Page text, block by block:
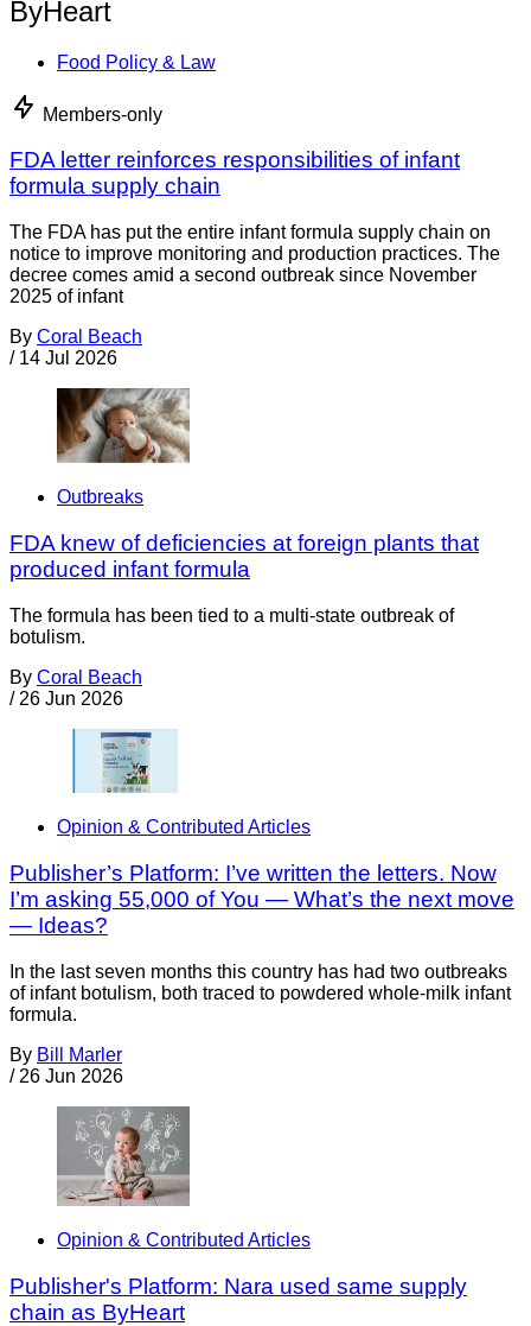
ByHeart
Food Policy & Law
Members-only
FDA letter reinforces responsibilities of infant
formula supply chain
The FDA has put the entire infant formula supply chain on
notice to improve monitoring and production practices. The
decree comes amid a second outbreak since November
2025 of infant
By Coral Beach
/ 14 Jul 2026
Outbreaks
FDA knew of deficiencies at foreign plants that
produced infant formula
The formula has been tied to a multi-state outbreak of
botulism.
By Coral Beach
/ 26 Jun 2026
Opinion & Contributed Articles
Publisher’s Platform: I’ve written the letters. Now
I’m asking 55,000 of You — What’s the next move
— Ideas?
In the last seven months this country has had two outbreaks
of infant botulism, both traced to powdered whole-milk infant
formula.
By Bill Marler
/ 26 Jun 2026
Opinion & Contributed Articles
Publisher's Platform: Nara used same supply
chain as ByHeart